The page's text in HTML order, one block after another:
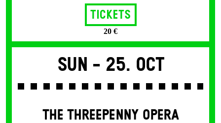
Tickets
20 €
Sun - 25. Oct
THE THREE­PENNY OPERA